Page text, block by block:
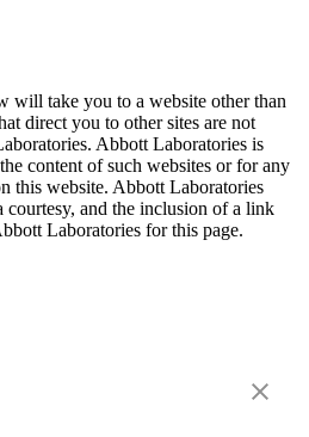
take you to a website other than
direct you to other sites are not
Abbott Laboratories is
content of such websites or for any
this website. Abbott Laboratories
courtesy, and the inclusion of a link
Laboratories for this page.